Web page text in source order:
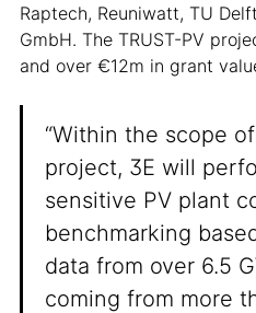
Raptech, Reuniwatt, TU
GmbH. The TRUST-PV
and over €12m in grant
“Within the scope
project, 3E will
sensitive PV plant
benchmarking
data from over 6.5
coming from more